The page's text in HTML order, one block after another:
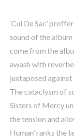
‘Cul De Sac’
sound of the
come from the
awash with
juxtaposed
The cataclysm of
Sisters of Mercy
the tension and
Human’ ranks the